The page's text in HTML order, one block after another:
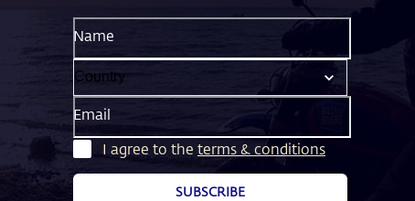
Name
Email
I agree to the terms & conditions
SUBSCRIBE